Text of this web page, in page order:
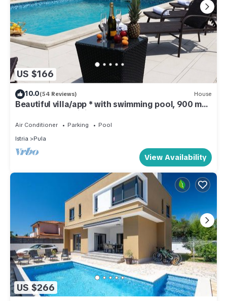
US $166
10.0(54 Reviews) House
Beautiful villa/app * with swimming pool, 900 m
from the sea, WiFi, barbecue
Air Conditioner Parking
Pool
Istria
Pula
View Availability
US $266